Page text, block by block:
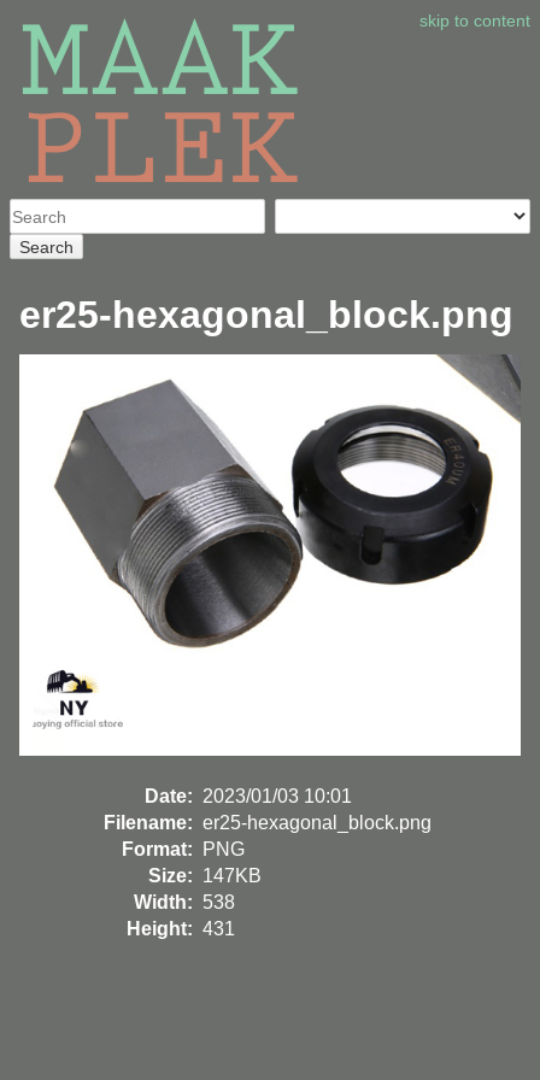
skip to content
Search
er25-hexagonal_block.png
Date: 2023/01/03 10:01
Filename: er25-hexagonal_block.png
Format:
PNG
Size: 147KB
Width: 538
Height: 431